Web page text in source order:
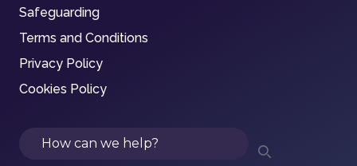
Safeguarding
Terms and Conditions
Privacy Policy
Cookies Policy
Search